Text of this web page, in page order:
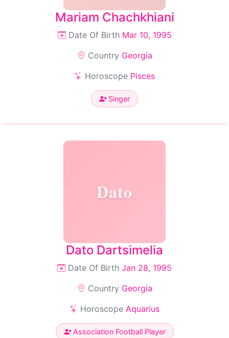
Mariam Chachkhiani
Date Of Birth Mar 10, 1995
Country Georgia
Horoscope Pisces
Singer
Dato
Dato Dartsimelia
Date Of Birth Jan 28, 1995
Country Georgia
Horoscope Aquarius
Association Football Player